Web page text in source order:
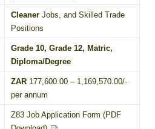
Cleaner Jobs, and Skilled Trade
Positions
Grade 10, Grade 12, Matric,
Diploma/Degree
ZAR 177,600.00 – 1,169,570.00/-
per annum
Z83 Job Application Form (PDF